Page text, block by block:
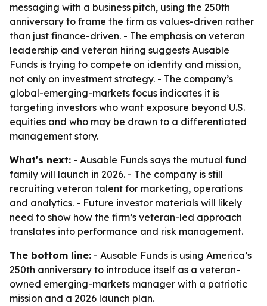
messaging with a business pitch, using the 250th
anniversary to frame the firm as values-driven rather
than just finance-driven. - The emphasis on veteran
leadership and veteran hiring suggests Ausable
Funds is trying to compete on identity and mission,
not only on investment strategy. - The company’s
global-emerging-markets focus indicates it is
targeting investors who want exposure beyond U.S.
equities and who may be drawn to a differentiated
management story.
What's next: - Ausable Funds says the mutual fund
family will launch in 2026. - The company is still
recruiting veteran talent for marketing, operations
and analytics. - Future investor materials will likely
need to show how the firm’s veteran-led approach
translates into performance and risk management.
The bottom line: - Ausable Funds is using America’s
250th anniversary to introduce itself as a veteran-
owned emerging-markets manager with a patriotic
mission and a 2026 launch plan.